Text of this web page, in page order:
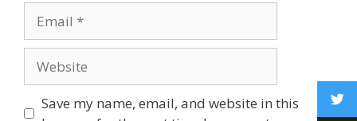
Save my name, email, and website in this